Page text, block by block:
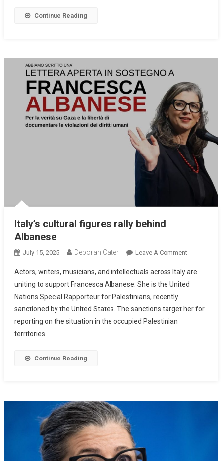
Continue Reading
Italy’s cultural figures rally behind
Albanese
July 15, 2025 Deborah Cater Leave A Comment
Actors, writers, musicians, and intellectuals across Italy are
uniting to support Francesca Albanese. She is the United
Nations Special Rapporteur for Palestinians, recently
sanctioned by the United States. The sanctions target her for
reporting on the situation in the occupied Palestinian
territories.
Continue Reading